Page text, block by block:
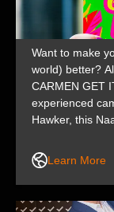
Want to make
world) better?
CARMEN GET
experienced
Hawker, this
businesses and
aren’t afraid to
Learn More